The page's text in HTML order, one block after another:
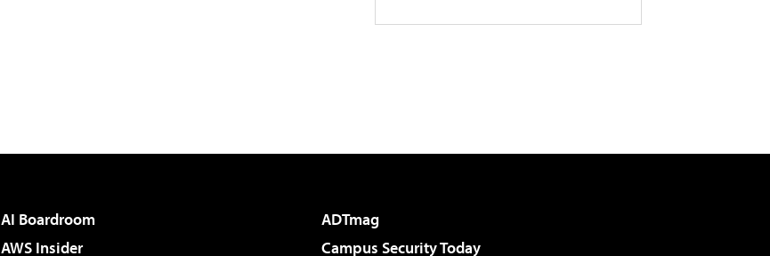
AI Boardroom
ADTmag
AWS Insider
Campus Security Today